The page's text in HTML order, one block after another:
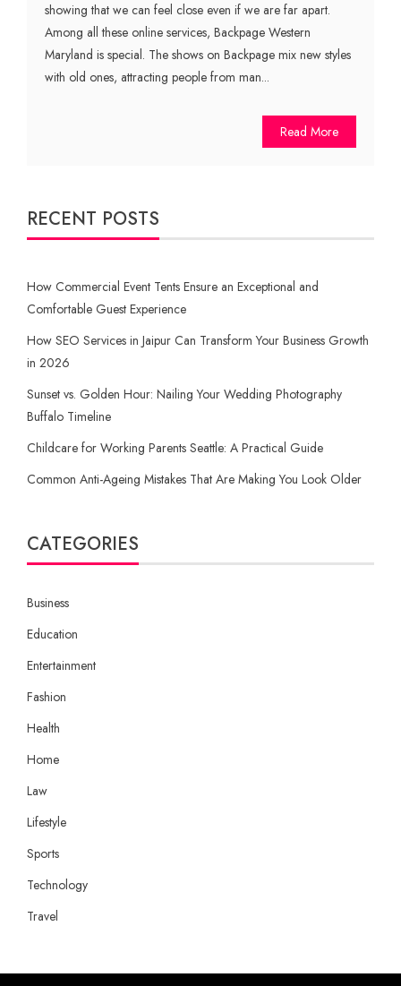
showing that we can feel close even if we are far apart.
Among all these online services, Backpage Western
Maryland is special. The shows on Backpage mix new styles
with old ones, attracting people from man...
Read More
RECENT POSTS
How Commercial Event Tents Ensure an Exceptional and
Comfortable Guest Experience
How SEO Services in Jaipur Can Transform Your Business Growth
in 2026
Sunset vs. Golden Hour: Nailing Your Wedding Photography
Buffalo Timeline
Childcare for Working Parents Seattle: A Practical Guide
Common Anti-Ageing Mistakes That Are Making You Look Older
CATEGORIES
Business
Education
Entertainment
Fashion
Health
Home
Law
Lifestyle
Sports
Technology
Travel